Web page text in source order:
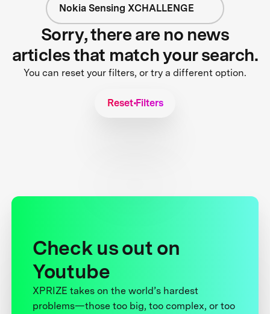
Nokia Sensing XCHALLENGE
Sorry, there are no news
articles that match your search.
You can reset your filters, or try a different option.
Reset Filters
Check us out on
Youtube
XPRIZE takes on the world’s hardest
problems—those too big, too complex, or too